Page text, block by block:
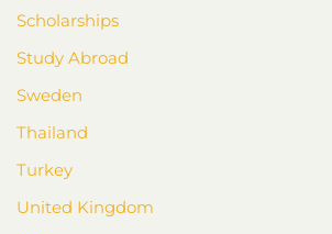
Scholarships
Study Abroad
Sweden
Thailand
Turkey
United Kingdom